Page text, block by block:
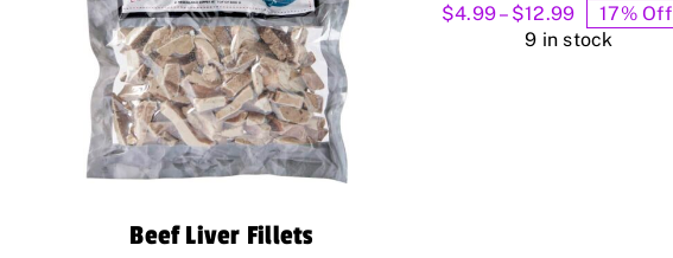
Beef Liver Fillets
$4.99– $12.99Price
range:
17% Off
9 in stock